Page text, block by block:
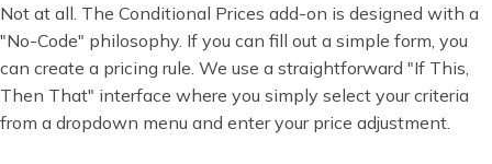
Not at all. The Conditional Prices add-on is designed with a
"No-Code" philosophy. If you can fill out a simple form, you
can create a pricing rule. We use a straightforward "If This,
Then That" interface where you simply select your criteria
from a dropdown menu and enter your price adjustment.